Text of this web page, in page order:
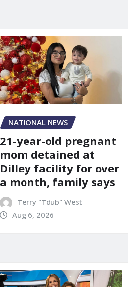
NATIONAL NEWS
21-year-old pregnant
mom detained at
Dilley facility for over
a month, family says
Terry "Tdub" West
Aug 6, 2026